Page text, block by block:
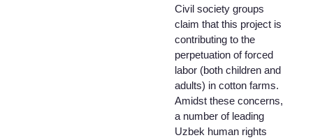
Civil society groups
claim that this project is
contributing to the
perpetuation of forced
labor (both children and
adults) in cotton farms.
Amidst these concerns,
a number of leading
Uzbek human rights